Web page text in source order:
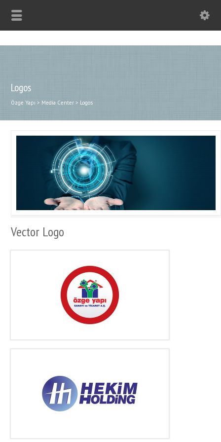
Logos
Özge Yapı > Media Center > Logos
Vector Logo